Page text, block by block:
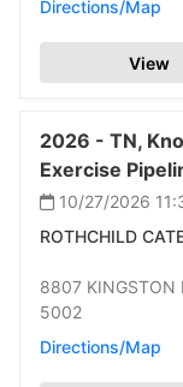
Directions/Map
View
2026 - TN,
Exercise
10/27/2026
ROTHCHILD
8807 KINGSTON
5002
Directions/Map